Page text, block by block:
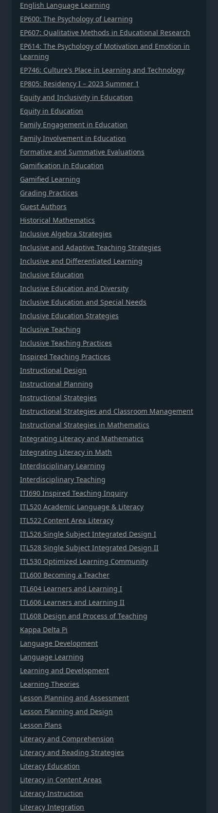
English Language Learning
EP600: The Psychology of Learning
EP607: Qualitative Methods in Educational Research
EP614: The Psychology of Motivation and Emotion in
Learning
EP746: Culture's Place in Learning and Technology
EP805: Residency I – 2023 Summer 1
Equity and Inclusivity in Education
Equity in Education
Family Engagement in Education
Family Involvement in Education
Formative and Summative Evaluations
Gamification in Education
Gamified Learning
Grading Practices
Guest Authors
Historical Mathematics
Inclusive Algebra Strategies
Inclusive and Adaptive Teaching Strategies
Inclusive and Differentiated Learning
Inclusive Education
Inclusive Education and Diversity
Inclusive Education and Special Needs
Inclusive Education Strategies
Inclusive Teaching
Inclusive Teaching Practices
Inspired Teaching Practices
Instructional Design
Instructional Planning
Instructional Strategies
Instructional Strategies and Classroom Management
Instructional Strategies in Mathematics
Integrating Literacy and Mathematics
Integrating Literacy in Math
Interdisciplinary Learning
Interdisciplinary Teaching
ITI690 Inspired Teaching Inquiry
ITL520 Academic Language & Literacy
ITL522 Content Area Literacy
ITL526 Single Subject Integrated Design I
ITL528 Single Subject Integrated Design II
ITL530 Optimized Learning Community
ITL600 Becoming a Teacher
ITL604 Learners and Learning I
ITL606 Learners and Learning II
ITL608 Design and Process of Teaching
Kappa Delta Pi
Language Development
Language Learning
Learning and Development
Learning Theories
Lesson Planning and Assessment
Lesson Planning and Design
Lesson Plans
Literacy and Comprehension
Literacy and Reading Strategies
Literacy Education
Literacy in Content Areas
Literacy Instruction
Literacy Integration